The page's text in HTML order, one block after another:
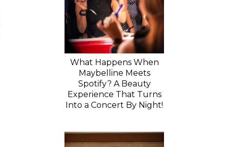
What Happens When
Maybelline Meets
Spotify? A Beauty
Experience That Turns
Into a Concert By Night!